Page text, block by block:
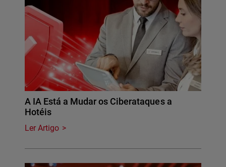
A IA Está a Mudar os Ciberataques a
Hotéis
Ler Artigo